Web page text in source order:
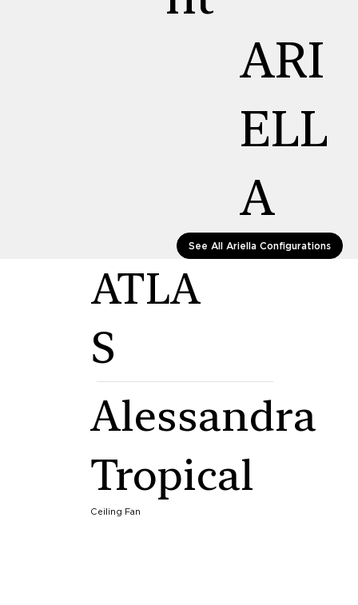
ARI
ELL
A
See All Ariella Configurations
ATLA
S
Alessandra
Tropical
Ceiling Fan